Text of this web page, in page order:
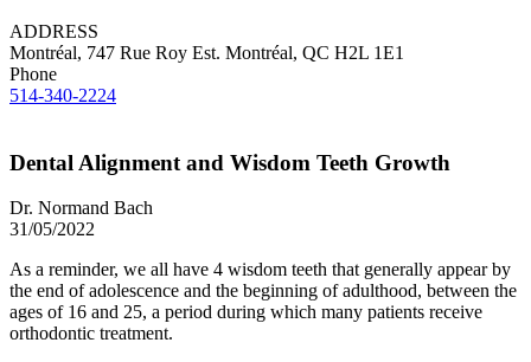
ADDRESS
Montréal, 747 Rue Roy Est. Montréal, QC H2L 1E1
Phone
514-340-2224
Dental Alignment and Wisdom Teeth Growth
Dr. Normand Bach
31/05/2022
As a reminder, we all have 4 wisdom teeth that generally appear by
the end of adolescence and the beginning of adulthood, between the
ages of 16 and 25, a period during which many patients receive
orthodontic treatment.